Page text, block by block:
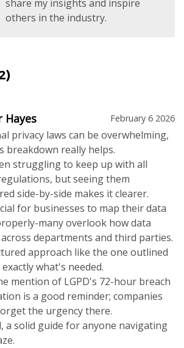
share my insights and inspire
others in the industry.
Hayes February 6 2026
privacy laws can be overwhelming,
breakdown really helps.
struggling to keep up with all
but seeing them
side-by-side makes it clearer.
for businesses to map their data
many overlook how data
departments and third parties.
approach like the one outlined
what's needed.
mention of LGPD's 72-hour breach
is a good reminder; companies
the urgency there.
a solid guide for anyone navigating